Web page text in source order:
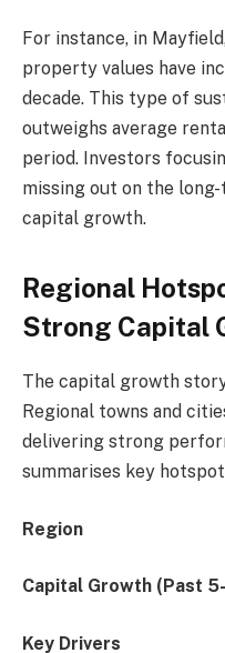
For instance, in
property values have
decade. This type of
outweighs average
period. Investors
missing out on the
capital growth.
Regional
Strong Capital
The capital growth
Regional towns and
delivering strong
summarises key
Region
Capital Growth (Past
Key Drivers